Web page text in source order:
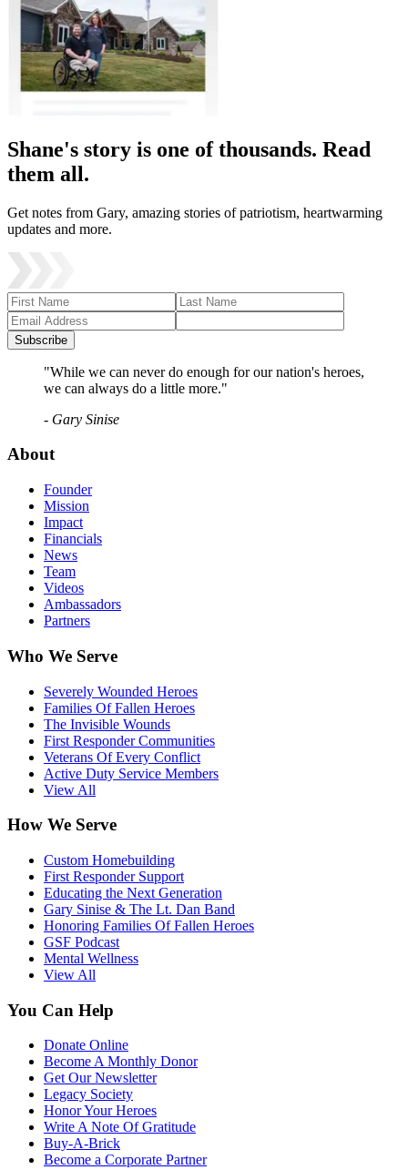
Shane's story is one of thousands. Read
them all.
Get notes from Gary, amazing stories of patriotism, heartwarming
updates and more.
Subscribe
"While we can never do enough for our nation's heroes,
we can always do a little more."
- Gary Sinise
About
Founder
Mission
Impact
Financials
News
Team
Videos
Ambassadors
Partners
Who We Serve
Severely Wounded Heroes
Families Of Fallen Heroes
The Invisible Wounds
First Responder Communities
Veterans Of Every Conflict
Active Duty Service Members
View All
How We Serve
Custom Homebuilding
First Responder Support
Educating the Next Generation
Gary Sinise & The Lt. Dan Band
Honoring Families Of Fallen Heroes
GSF Podcast
Mental Wellness
View All
You Can Help
Donate Online
Become A Monthly Donor
Get Our Newsletter
Legacy Society
Honor Your Heroes
Write A Note Of Gratitude
Buy-A-Brick
Become a Corporate Partner